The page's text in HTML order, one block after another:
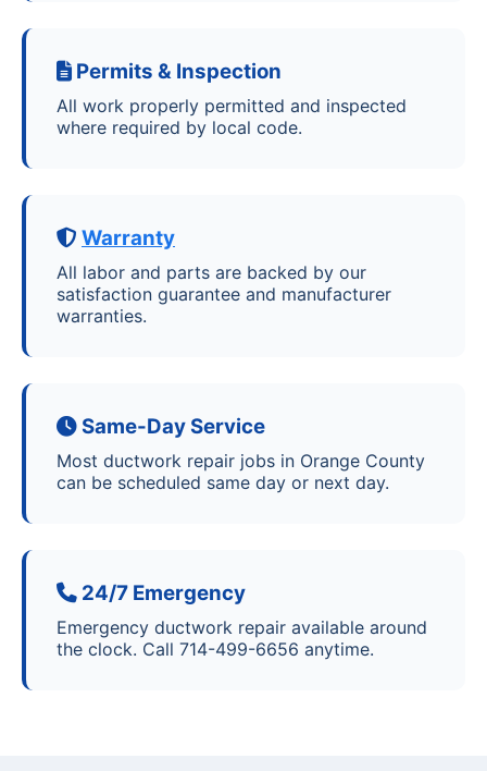
Permits & Inspection
All work properly permitted and inspected
where required by local code.
Warranty
All labor and parts are backed by our
satisfaction guarantee and manufacturer
warranties.
Same-Day Service
Most ductwork repair jobs in Orange County
can be scheduled same day or next day.
24/7 Emergency
Emergency ductwork repair available around
the clock. Call 714-499-6656 anytime.